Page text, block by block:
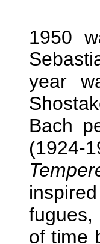
1950
year
Bach
(1924-
fugues,
of time